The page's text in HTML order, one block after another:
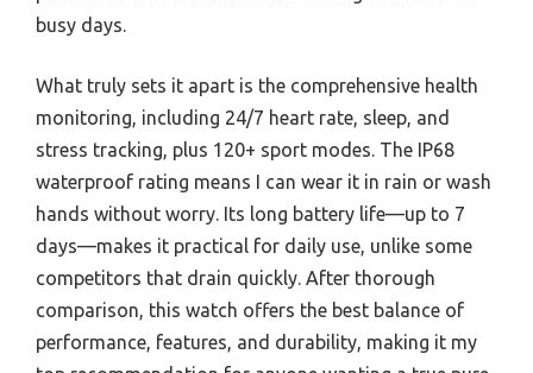
busy days.
What truly sets it apart is the comprehensive health
monitoring, including 24/7 heart rate, sleep, and
stress tracking, plus 120+ sport modes. The IP68
waterproof rating means I can wear it in rain or wash
hands without worry. Its long battery life—up to 7
days—makes it practical for daily use, unlike some
competitors that drain quickly. After thorough
comparison, this watch offers the best balance of
performance, features, and durability, making it my